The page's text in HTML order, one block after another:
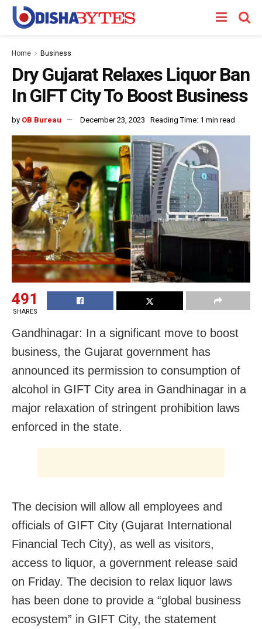
Home Business
Dry Gujarat Relaxes Liquor Ban
In GIFT City To Boost Business
by OB Bureau December 23, 2023 Reading Time: 1 min read
491
SHARES
Gandhinagar: In a significant move to boost
business, the Gujarat government has
announced its permission to consumption of
alcohol in GIFT City area in Gandhinagar in a
major relaxation of stringent prohibition laws
enforced in the state.
The decision will allow all employees and
officials of GIFT City (Gujarat International
Financial Tech City), as well as visitors,
access to liquor, a government release said
on Friday. The decision to relax liquor laws
has been done to provide a “global business
ecosystem” in GIFT City, the statement